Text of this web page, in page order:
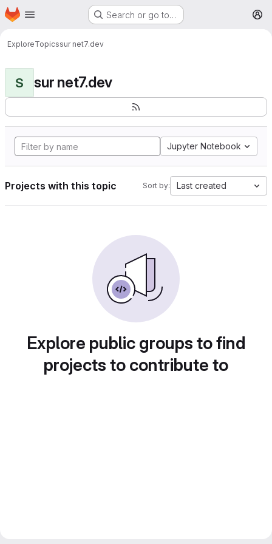
Skip to main content
Homepage Search or go to…
ExploreTopicssur net7.dev
S sur net7.dev
Jupyter Notebook
Projects with this topic Sort by: Last created
Explore public groups to find
projects to contribute to